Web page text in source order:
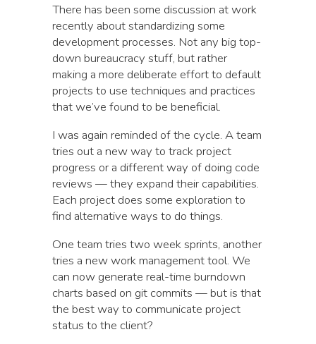
There has been some discussion at work
recently about standardizing some
development processes. Not any big top-
down bureaucracy stuff, but rather
making a more deliberate effort to default
projects to use techniques and practices
that we’ve found to be beneficial.
I was again reminded of the cycle. A team
tries out a new way to track project
progress or a different way of doing code
reviews — they expand their capabilities.
Each project does some exploration to
find alternative ways to do things.
One team tries two week sprints, another
tries a new work management tool. We
can now generate real-time burndown
charts based on git commits — but is that
the best way to communicate project
status to the client?